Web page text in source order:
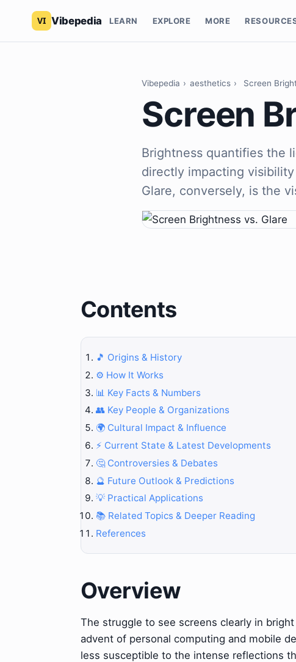
Vibepedia LEARN EXPLORE MORE
Vibepedia › aesthetics › Screen
Screen
Brightness quantifies the
directly impacting
Glare, conversely, is the
Contents
🎵 Origins & History
⚙️ How It Works
📊 Key Facts & Numbers
👥 Key People & Organizations
🌍 Cultural Impact & Influence
⚡ Current State & Latest Developments
🤔 Controversies & Debates
🔮 Future Outlook & Predictions
💡 Practical Applications
📚 Related Topics & Deeper Reading
References
Overview
The struggle to see screens clearly in
advent of personal computing and mobile
less susceptible to the intense reflections